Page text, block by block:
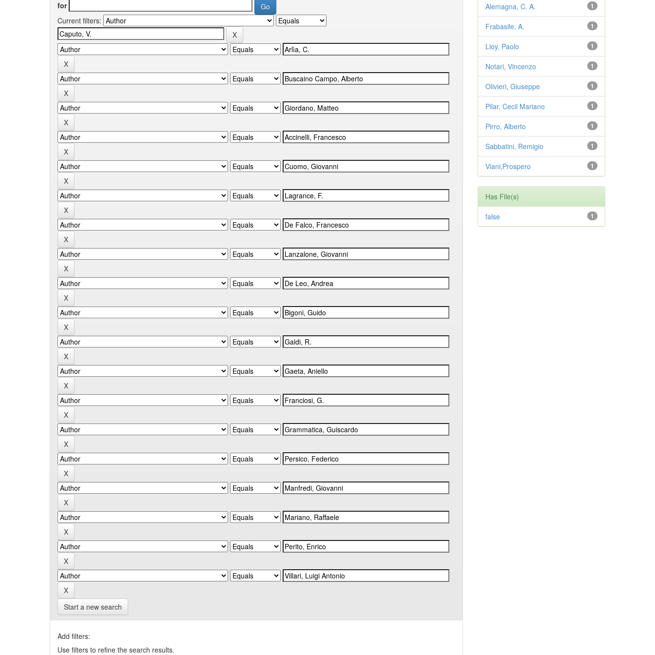
for
Current filters:
Start a new search
Add filters:
Use filters to refine the search results.
1
Alemagna, C. A.
1
Frabasile, A.
1
Lioy, Paolo
1
Notari, Vincenzo
1
Olivieri, Giuseppe
1
Pilar, Cecil Mariano
1
Pirro, Alberto
1
Sabbatini, Remigio
1
Viani,Prospero
Has File(s)
1
false